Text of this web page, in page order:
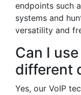
endpoints such
systems and
versatility and
Can I
different
Yes, our VoIP